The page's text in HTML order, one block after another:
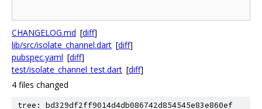
CHANGELOG.md [diff]
lib/src/isolate_channel.dart [diff]
pubspec.yaml [diff]
test/isolate_channel_test.dart [diff]
4 files changed
tree: bd329df2ff9014d4db086742d854545e83e860ef